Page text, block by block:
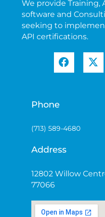
We provide Training,
software and
seeking to
API certifications.
Phone
(713) 589-4680
Address
12802 Willow
77066